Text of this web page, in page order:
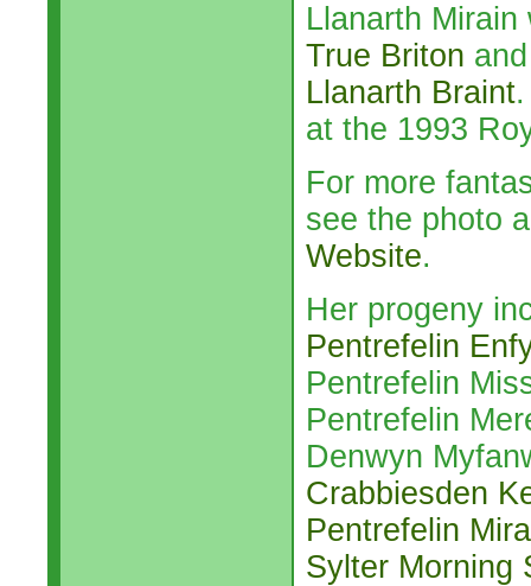
Llanarth
True Briton
Llanarth Braint
at the 1993
For more
see the photo
Website.
Her progeny
Pentrefelin
Pentrefelin
Pentrefelin
Denwyn
Crabbiesden
Pentrefelin
Sylter Morning